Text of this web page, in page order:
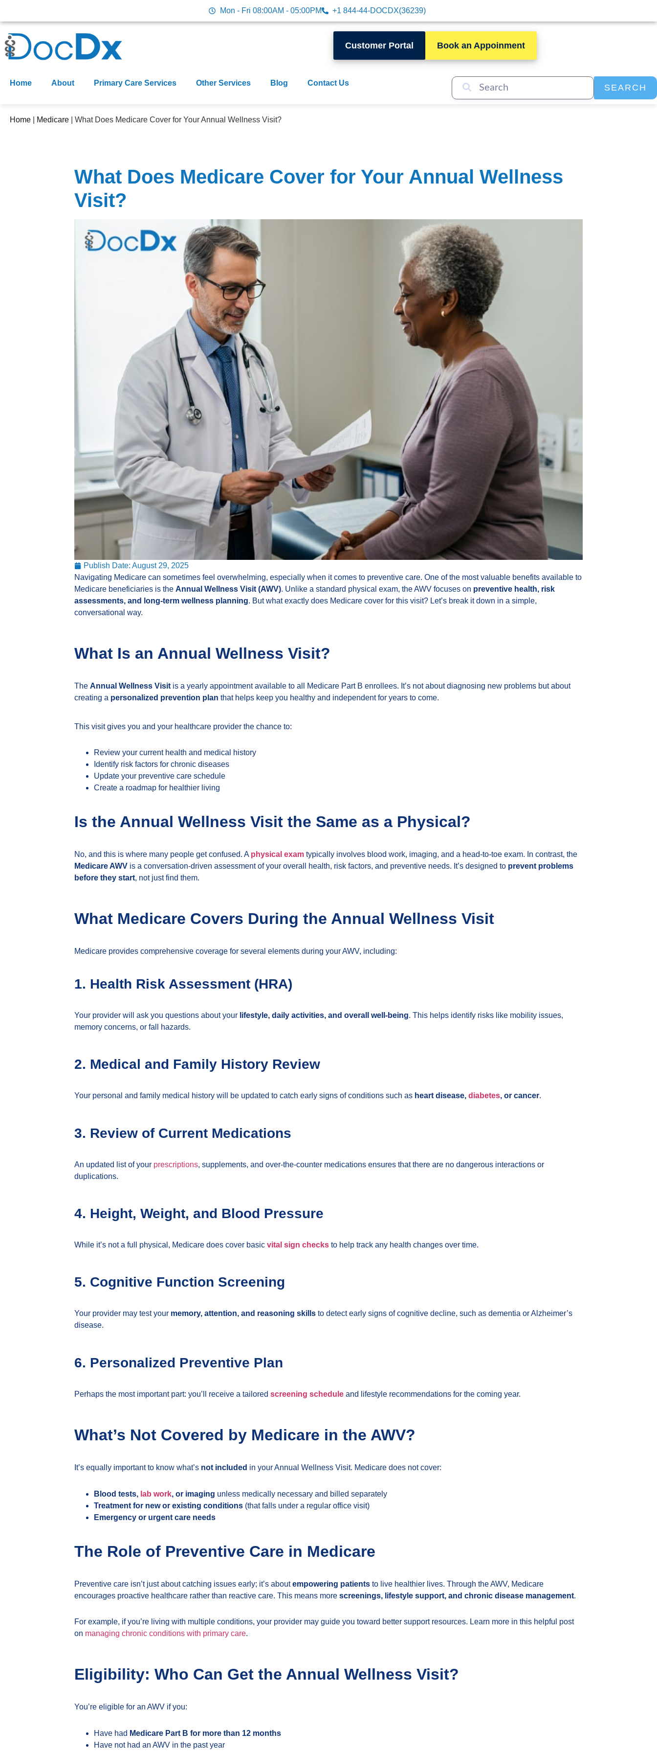
Mon - Fri 08:00AM - 05:00PM +1 844-44-DOCDX(36239)
Customer Portal Book an Appoinment
Home About Primary Care Services Other Services Blog Contact Us SEARCH
Home Medicare What Does Medicare Cover for Your Annual Wellness Visit?
What Does Medicare Cover for Your Annual Wellness
Visit?
Publish Date: August 29, 2025
Navigating Medicare can sometimes feel overwhelming, especially when it comes to preventive care. One of the most valuable benefits available to
Medicare beneficiaries is the Annual Wellness Visit (AWV). Unlike a standard physical exam, the AWV focuses on preventive health, risk
assessments, and long-term wellness planning. But what exactly does Medicare cover for this visit? Let’s break it down in a simple,
conversational way.
What Is an Annual Wellness Visit?
The Annual Wellness Visit is a yearly appointment available to all Medicare Part B enrollees. It’s not about diagnosing new problems but about
creating a personalized prevention plan that helps keep you healthy and independent for years to come.
This visit gives you and your healthcare provider the chance to:
Review your current health and medical history
Identify risk factors for chronic diseases
Update your preventive care schedule
Create a roadmap for healthier living
Is the Annual Wellness Visit the Same as a Physical?
No, and this is where many people get confused. A physical exam typically involves blood work, imaging, and a head-to-toe exam. In contrast, the
Medicare AWV is a conversation-driven assessment of your overall health, risk factors, and preventive needs. It’s designed to prevent problems
before they start, not just find them.
What Medicare Covers During the Annual Wellness Visit
Medicare provides comprehensive coverage for several elements during your AWV, including:
1. Health Risk Assessment (HRA)
Your provider will ask you questions about your lifestyle, daily activities, and overall well-being. This helps identify risks like mobility issues,
memory concerns, or fall hazards.
2. Medical and Family History Review
Your personal and family medical history will be updated to catch early signs of conditions such as heart disease, diabetes, or cancer.
3. Review of Current Medications
An updated list of your prescriptions, supplements, and over-the-counter medications ensures that there are no dangerous interactions or
duplications.
4. Height, Weight, and Blood Pressure
While it’s not a full physical, Medicare does cover basic vital sign checks to help track any health changes over time.
5. Cognitive Function Screening
Your provider may test your memory, attention, and reasoning skills to detect early signs of cognitive decline, such as dementia or Alzheimer’s
disease.
6. Personalized Preventive Plan
Perhaps the most important part: you’ll receive a tailored screening schedule and lifestyle recommendations for the coming year.
What’s Not Covered by Medicare in the AWV?
It’s equally important to know what’s not included in your Annual Wellness Visit. Medicare does not cover:
Blood tests, lab work, or imaging unless medically necessary and billed separately
Treatment for new or existing conditions (that falls under a regular office visit)
Emergency or urgent care needs
The Role of Preventive Care in Medicare
Preventive care isn’t just about catching issues early; it’s aboutempowering patients to live healthier lives. Through the AWV, Medicare
encourages proactive healthcare rather than reactive care. This means more screenings, lifestyle support, and chronic disease management.
For example, if you’re living with multiple conditions, your provider may guide you toward better support resources. Learn more in this helpful post
on managing chronic conditions with primary care.
Eligibility: Who Can Get the Annual Wellness Visit?
You’re eligible for an AWV if you:
Have had Medicare Part B for more than 12 months
Have not had an AWV in the past year